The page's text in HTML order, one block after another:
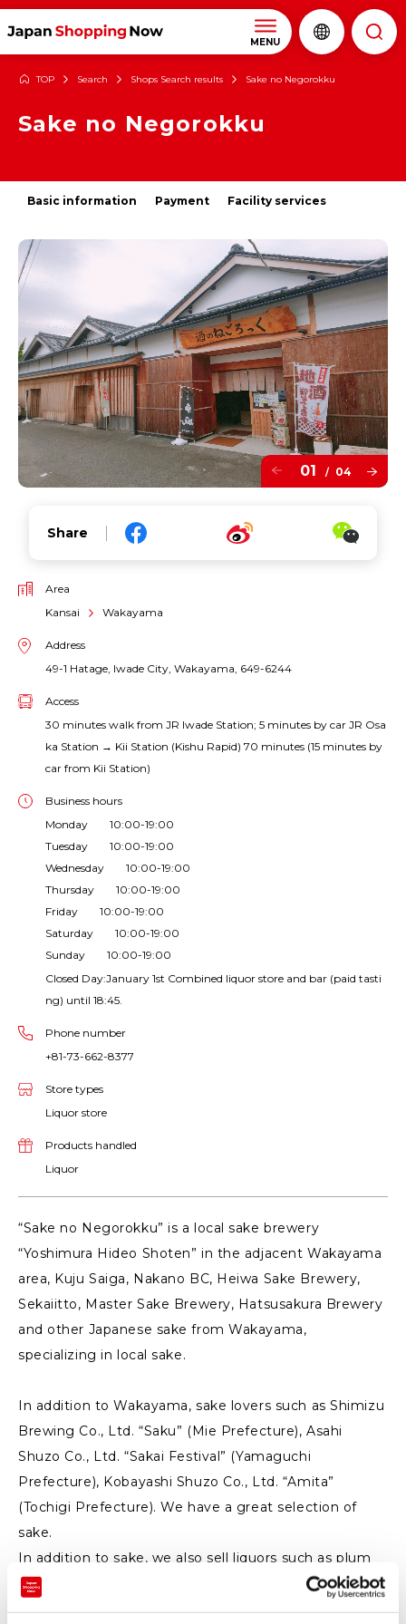
MENU
TOP Search Shops Search results Sake no Negorokku
Sake no Negorokku
Basic information Payment Facility services
01 / 04
Share
Area
Kansai
Wakayama
Address
49-1 Hatage, Iwade City, Wakayama, 649-6244
Access
30 minutes walk from JR Iwade Station; 5 minutes by car JR Osa
ka Station → Kii Station (Kishu Rapid) 70 minutes (15 minutes by
car from Kii Station)
Business hours
Monday 10:00-19:00
Tuesday 10:00-19:00
Wednesday 10:00-19:00
Thursday 10:00-19:00
Friday 10:00-19:00
Saturday 10:00-19:00
Sunday 10:00-19:00
Closed Day:January 1st Combined liquor store and bar (paid tasti
ng) until 18:45.
Phone number
+81-73-662-8377
Store types
Liquor store
Products handled
Liquor
“Sake no Negorokku” is a local sake brewery
“Yoshimura Hideo Shoten” in the adjacent Wakayama
area, Kuju Saiga, Nakano BC, Heiwa Sake Brewery,
Sekaiitto, Master Sake Brewery, Hatsusakura Brewery
and other Japanese sake from Wakayama,
specializing in local sake.
In addition to Wakayama, sake lovers such as Shimizu
Brewing Co., Ltd. “Saku” (Mie Prefecture), Asahi
Shuzo Co., Ltd. “Sakai Festival” (Yamaguchi
Prefecture), Kobayashi Shuzo Co., Ltd. “Amita”
(Tochigi Prefecture). We have a great selection of
sake.
In addition to sake, we also sell liquors such as plum
wine and Japanese whiskey.